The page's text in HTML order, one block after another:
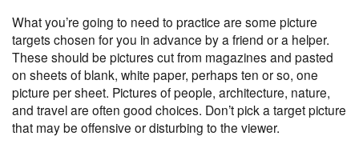
What you’re going to need to practice are some picture
targets chosen for you in advance by a friend or a helper.
These should be pictures cut from magazines and pasted
on sheets of blank, white paper, perhaps ten or so, one
picture per sheet. Pictures of people, architecture, nature,
and travel are often good choices. Don’t pick a target picture
that may be offensive or disturbing to the viewer.